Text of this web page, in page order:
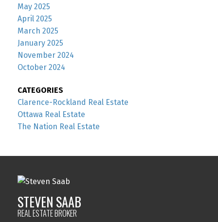
May 2025
April 2025
March 2025
January 2025
November 2024
October 2024
CATEGORIES
Clarence-Rockland Real Estate
Ottawa Real Estate
The Nation Real Estate
STEVEN SAAB
REAL ESTATE BROKER